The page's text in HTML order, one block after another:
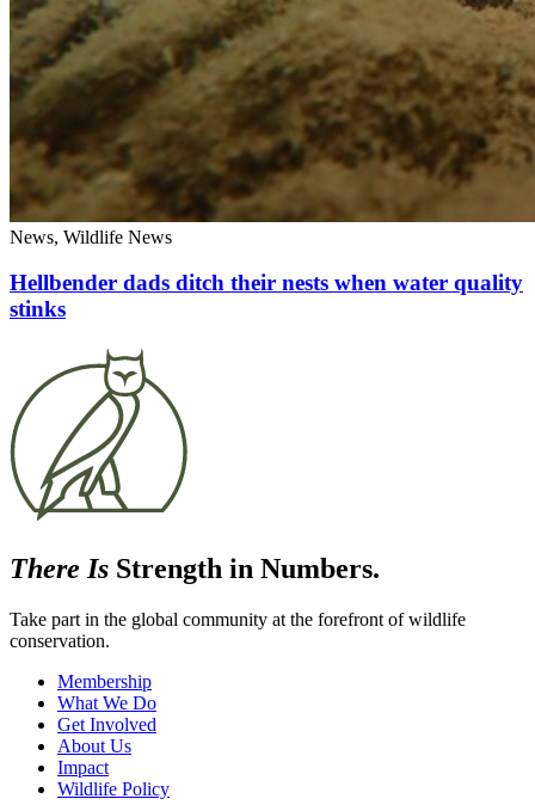
News, Wildlife News
Hellbender dads ditch their nests when water quality
stinks
There Is Strength in Numbers.
Take part in the global community at the forefront of wildlife
conservation.
Membership
What We Do
Get Involved
About Us
Impact
Wildlife Policy